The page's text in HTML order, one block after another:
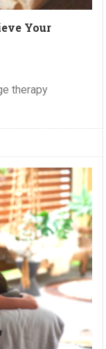
Your
therapy